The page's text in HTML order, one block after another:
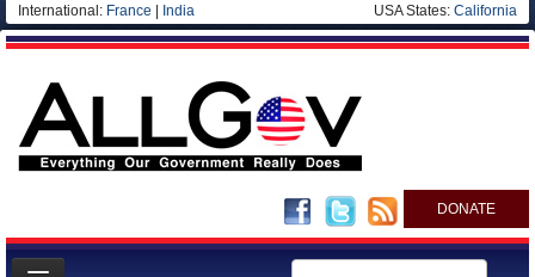
International: France India USA States: California
DONATE